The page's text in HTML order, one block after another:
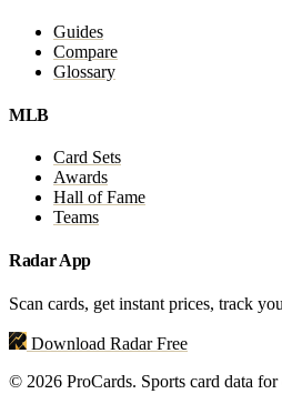
Guides
Compare
Glossary
MLB
Card Sets
Awards
Hall of Fame
Teams
Radar App
Scan cards, get instant prices, track
Download Radar Free
© 2026 ProCards. Sports card data